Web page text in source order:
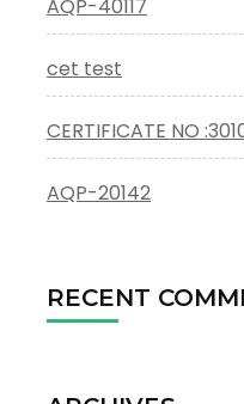
AQP-40117
cet test
CERTIFICATE NO
AQP-20142
RECENT